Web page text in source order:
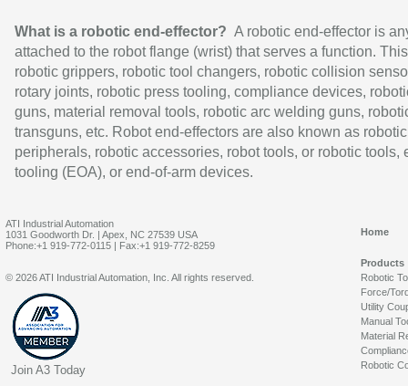
What is a robotic end-effector? A robotic end-effector is
attached to the robot flange (wrist) that serves a function.
robotic grippers, robotic tool changers, robotic collision
rotary joints, robotic press tooling, compliance devices,
guns, material removal tools, robotic arc welding guns,
transguns, etc. Robot end-effectors are also known as robotic
peripherals, robotic accessories, robot tools, or robotic tools,
tooling (EOA), or end-of-arm devices.
ATI Industrial Automation
1031 Goodworth Dr. | Apex, NC 27539 USA
Phone:+1 919-772-0115 | Fax:+1 919-772-8259
Home
Products
Robotic
Force/
Utility
Manual
Material
Robotic
© 2026 ATI Industrial Automation, Inc. All rights reserved.
Join A3 Today